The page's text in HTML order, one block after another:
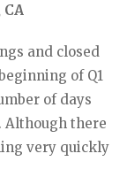
and closed
of Q1
of days
Although there
very quickly